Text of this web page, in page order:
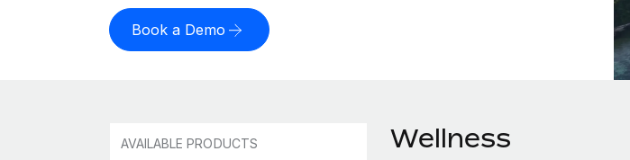
Book a Demo
AVAILABLE PRODUCTS Wellness